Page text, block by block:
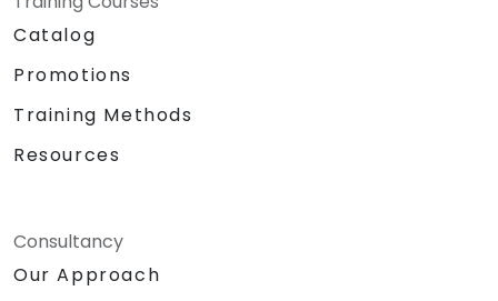
Catalog
Promotions
Training Methods
Resources
Consultancy
Our Approach